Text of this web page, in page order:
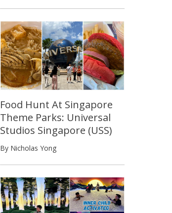
Food Hunt At Singapore
Theme Parks: Universal
Studios Singapore (USS)
By Nicholas Yong